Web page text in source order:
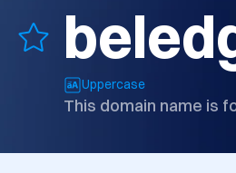
Uppercase
This domain name is